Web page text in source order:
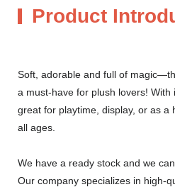
Product
Soft, adorable and full of
a must-have for plush lovers! With
great for playtime, display, or as a
all ages.
We have a ready stock and we
Our company specializes in high-